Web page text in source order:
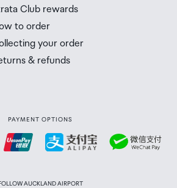
desk is closed, your order will
Club rewards
to order
your order
& refunds
PAYMENT OPTIONS
AUCKLAND AIRPORT